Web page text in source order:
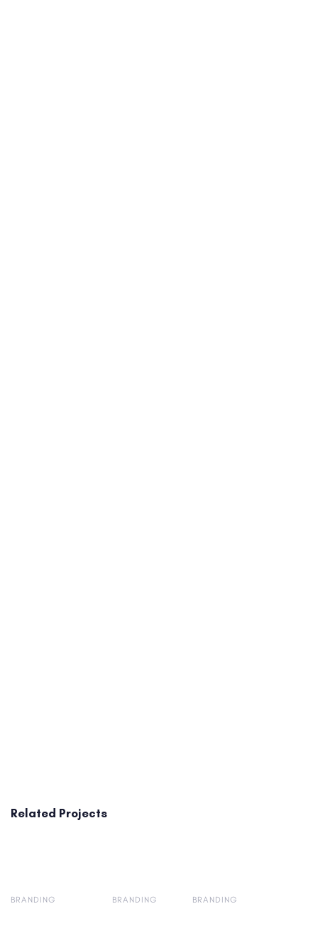
Related Projects
BRANDING BRANDING BRANDING